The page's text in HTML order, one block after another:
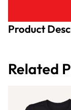
Product
Related